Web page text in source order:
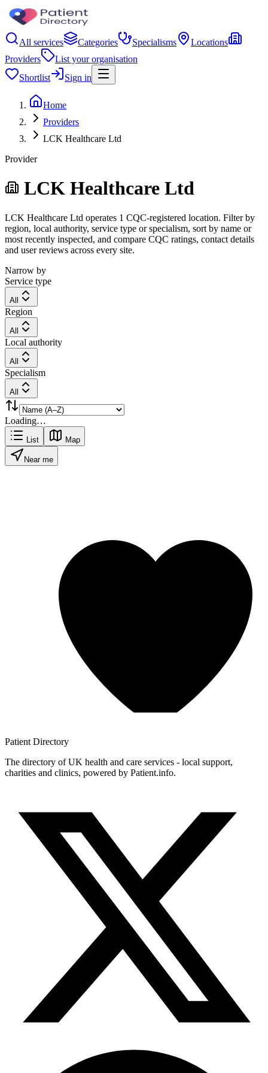
All services Categories Specialisms
Locations
Providers
List your organisation
Shortlist
Sign in
Home
Providers
LCK Healthcare Ltd
Provider
LCK Healthcare Ltd
LCK Healthcare Ltd operates 1 CQC-registered location. Filter by
region, local authority, service type or specialism, sort by name or
most recently inspected, and compare CQC ratings, contact details
and user reviews across every site.
Narrow by
Service type
All
Region
All
Local authority
All
Specialism
All
Loading…
List Map
Near me
Patient Directory
The directory of UK health and care services - local support,
charities and clinics, powered by Patient.info.